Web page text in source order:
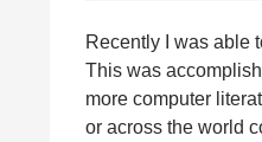
Recently I was able
This was
more computer
or across the world